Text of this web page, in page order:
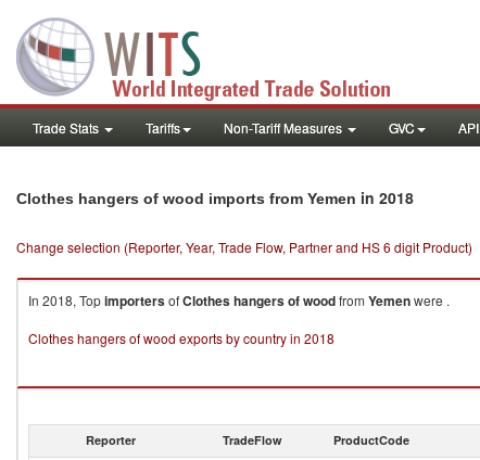
Trade Stats Tariffs Non-Tariff Measures GVC API
Clothes hangers of wood imports from Yemen in 2018
Change selection (Reporter, Year, Trade Flow, Partner and HS 6 digit Product)
In 2018, TopimportersofClothes hangers of woodfrom Yemenwere .
Clothes hangers of wood exports by country in 2018
Reporter TradeFlow ProductCode